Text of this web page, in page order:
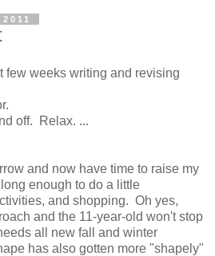
few weeks writing and revising
off. Relax. ...
and now have time to raise my
enough to do a little
and shopping. Oh yes,
and the 11-year-old won't stop
all new fall and winter
has also gotten more "shapely"